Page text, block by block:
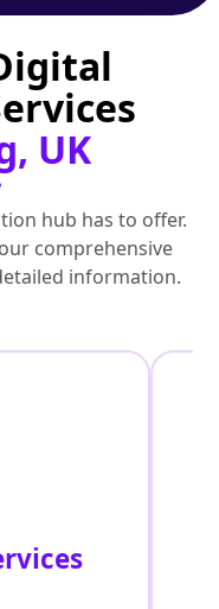
UK
hub has to offer.
comprehensive
information.